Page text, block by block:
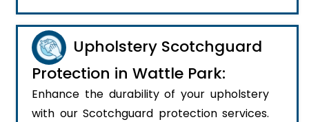
Upholstery Scotchguard
Protection in Wattle Park:
Enhance the durability of your upholstery
with our Scotchguard protection services.